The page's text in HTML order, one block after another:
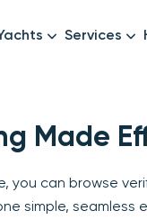
Family Cruises
Small Groups
All Yachts
Services
Catering
Decor &
Made
you can browse
simple, seamless